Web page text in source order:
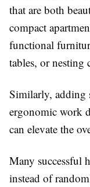
that are both
compact
functional
tables, or nesting
Similarly, adding
ergonomic work
can elevate the
Many successful
instead of